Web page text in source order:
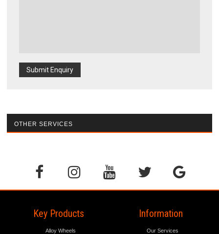
Submit Enquiry
OTHER SERVICES
Key Products
Alloy Wheels
Information
Our Services